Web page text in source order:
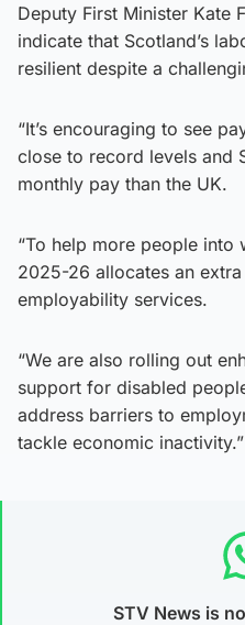
Deputy First Minister Kate
indicate that Scotland’s
resilient despite a
“It’s encouraging to see
close to record levels and
monthly pay than the UK.
“To help more people
2025-26 allocates an extra
employability services.
“We are also rolling out
support for disabled
address barriers to
tackle economic inactivity.”
STV News is